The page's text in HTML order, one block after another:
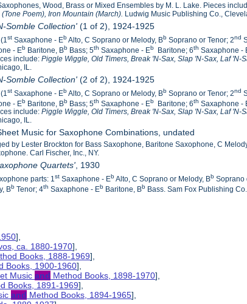
Wood, Brass or Mixed Ensembles by M. L. Lake. Pieces
Poem), Iron Mountain (March). Ludwig Music Publishing Co.,
Somble Collection' (1 of 2), 1924-1925
st Saxaphone - EbAlto, C Soprano or Melody, Bb Soprano or Tenor; 2nd
- Eb Baritone, Bb Bass; 5th Saxaphone - Eb Baritone; 6th Saxaphone -
include:Piggle Wiggle, Old Timers, Break 'N-Sax, Slap 'N-Sax,Laf 'N-
IL.
Somble Collection' (2 of 2), 1924-1925
st Saxaphone - EbAlto, C Soprano or Melody, Bb Soprano or Tenor; 2nd
- Eb Baritone, Bb Bass; 5th Saxaphone - Eb Baritone; 6th Saxaphone -
include:Piggle Wiggle, Old Timers, Break 'N-Sax, Slap 'N-Sax,Laf 'N-
IL.
Music for Saxophone Combinations, undated
by Lester Brockton for Bass Saxophone, Baritone Saxophone, C
Carl Fischer, Inc., NY.
Quartets', 1930
parts: 1st Saxaphone - EbAlto, C Soprano or Melody, Bb Soprano
BbTenor; 4th Saxaphone - Eb Baritone, Bb Bass. Sam Fox Publishing
],
ca. 1880-1970],
Books, 1888-1969],
Books, 1900-1960],
Musicand Method Books, 1898-1970],
Books, 1891-1969],
and Method Books, 1894-1965],